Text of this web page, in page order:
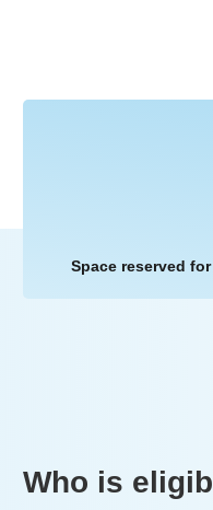
Space reserved
Who is